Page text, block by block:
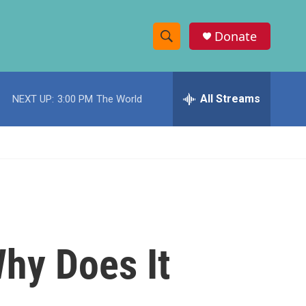
S
h
w
c
e
h
Donate
NEXT UP: 3:00 PM The World All Streams
Does It